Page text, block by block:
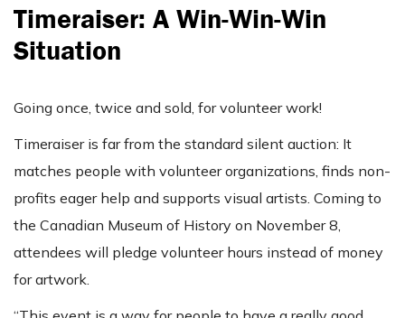
Timeraiser: A Win-Win-Win
Situation
Going once, twice and sold, for volunteer work!
Timeraiser is far from the standard silent auction: It
matches people with volunteer organizations, finds non-
profits eager help and supports visual artists. Coming to
the Canadian Museum of History on November 8,
attendees will pledge volunteer hours instead of money
for artwork.